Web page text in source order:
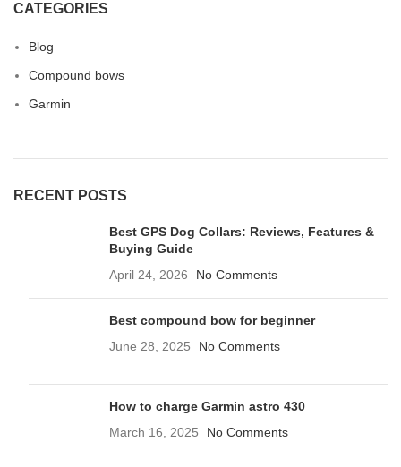
CATEGORIES
Blog
Compound bows
Garmin
RECENT POSTS
Best GPS Dog Collars: Reviews, Features &
Buying Guide
April 24, 2026
No Comments
Best compound bow for beginner
June 28, 2025
No Comments
How to charge Garmin astro 430
March 16, 2025
No Comments